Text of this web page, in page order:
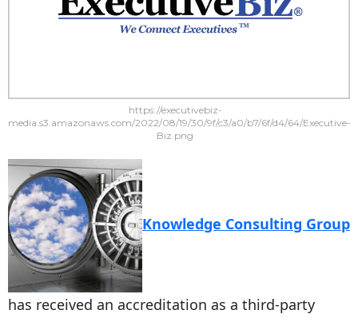
https://executivebiz-
media.s3.amazonaws.com/2022/08/19/30/9f/c3/a0/b7/6f/d4/64/Executive-
Biz.png
Knowledge Consulting Group
has received an accreditation as a third-party